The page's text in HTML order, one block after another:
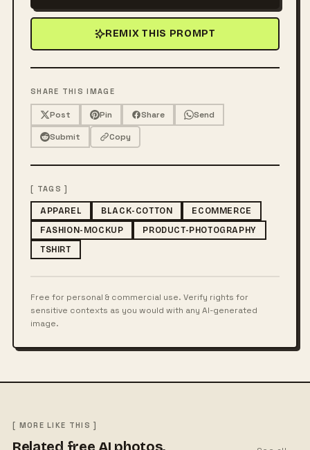
REMIX THIS PROMPT
SHARE THIS IMAGE
Post Pin Share
Send
Submit
Copy
[ TAGS ]
APPAREL BLACK-COTTON
ECOMMERCE
FASHION-MOCKUP
PRODUCT-PHOTOGRAPHY
TSHIRT
Free for personal & commercial use. Verify rights for
sensitive contexts as you would with any AI-generated
image.
[ MORE LIKE THIS ]
Related free AI photos.